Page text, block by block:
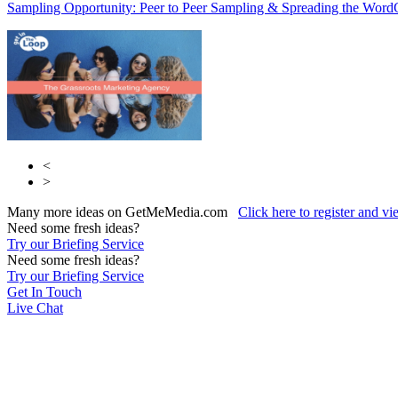
Sampling Opportunity: Peer to Peer Sampling & Spreading the Word
<
>
Many more ideas on GetMeMedia.com Click here to register and
Need some fresh ideas?
Try our Briefing Service
Need some fresh ideas?
Try our Briefing Service
Get In Touch
Live Chat